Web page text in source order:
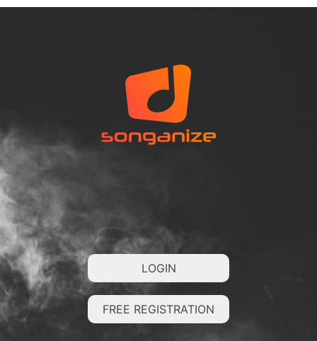
LOGIN
FREE REGISTRATION